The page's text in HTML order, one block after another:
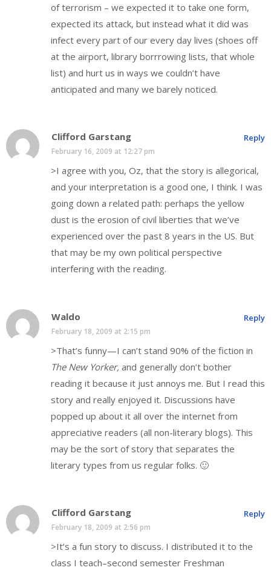
of terrorism – we expected it to take one form,
expected its attack, but instead what it did was
infect every part of our every day lives (shoes off
at the airport, library borrrowing lists, that whole
list) and hurt us in ways we couldn’t have
anticipated and many we barely noticed.
Clifford Garstang
February 16, 2009 at 12:27 pm
>I agree with you, Oz, that the story is allegorical,
and your interpretation is a good one, I think. I was
going down a related path: perhaps the yellow
dust is the erosion of civil liberties that we’ve
experienced over the past 8 years in the US. But
that may be my own political perspective
interfering with the reading.
Reply
Waldo
February 18, 2009 at 2:15 pm
>That’s funny—I can’t stand 90% of the fiction in
The New Yorker, and generally don’t bother
reading it because it just annoys me. But I read this
story and really enjoyed it. Discussions have
popped up about it all over the internet from
appreciative readers (all non-literary blogs). This
may be the sort of story that separates the
literary types from us regular folks. 🙂
Reply
Clifford Garstang
February 18, 2009 at 2:56 pm
>It’s a fun story to discuss. I distributed it to the
class I teach–second semester Freshman
Reply